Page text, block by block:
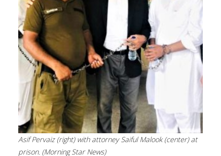
Asif Pervaiz (right) with attorney Saiful Malook (center) at
prison. (Morning Star News)